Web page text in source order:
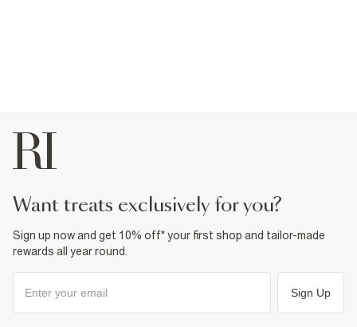
want treats exclusively for you?
Sign up now and get 10% off* your first shop and tailor-made
rewards all year round.
Sign Up